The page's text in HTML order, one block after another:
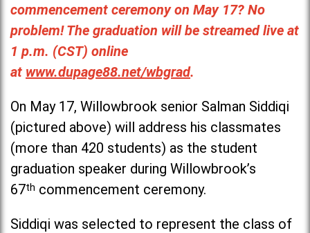
commencement ceremony on May 17? No
problem! The graduation will be streamed live at
1 p.m. (CST) online
at www.dupage88.net/wbgrad.
On May 17, Willowbrook senior Salman Siddiqi
(pictured above) will address his classmates
(more than 420 students) as the student
graduation speaker during Willowbrook’s
67th commencement ceremony.
Siddiqi was selected to represent the class of